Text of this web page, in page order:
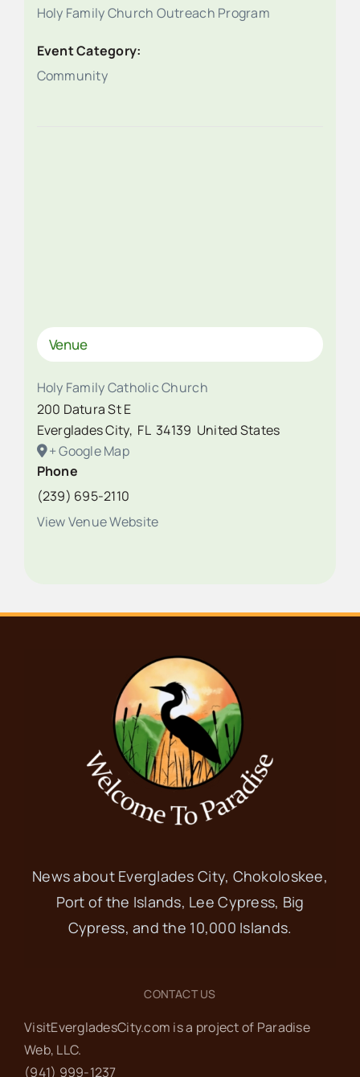
Holy Family Church Outreach Program
Event Category:
Community
Venue
Holy Family Catholic Church
200 Datura St E
Everglades City, FL 34139 United States
+ Google Map
Phone
(239) 695-2110
View Venue Website
News about Everglades City, Chokoloskee,
Port of the Islands, Lee Cypress, Big
Cypress, and the 10,000 Islands.
CONTACT US
VisitEvergladesCity.com is a project of Paradise
Web‬, LLC.
(941) 999-1237‬